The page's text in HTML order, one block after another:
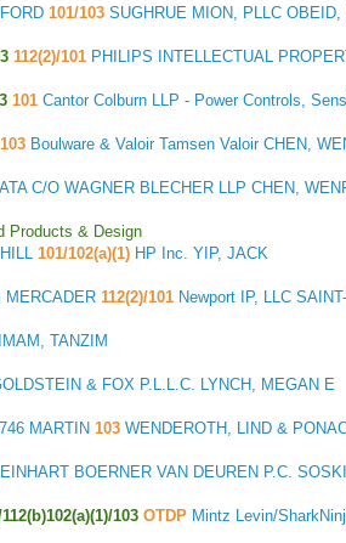
101/103 SUGHRUE MION, PLLC OBEID,
112(2)/101 PHILIPS INTELLECTUAL
101 Cantor Colburn LLP - Power Controls,
Boulware & Valoir Tamsen Valoir CHEN,
C/O WAGNER BLECHER LLP CHEN,
Products & Design
101/102(a)(1) HP Inc. YIP, JACK
MERCADER 112(2)/101 Newport IP, LLC
TANZIM
& FOX P.L.L.C. LYNCH, MEGAN E
MARTIN 103 WENDEROTH, LIND &
BOERNER VAN DEUREN P.C.
112(b)102(a)(1)/103 OTDP Mintz Levin/